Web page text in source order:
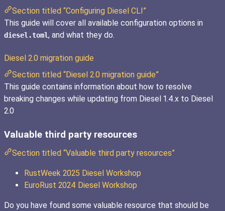
Section titled “Configuring Diesel CLI”
This guide will cover all available configuration options in
diesel.toml, and what they do.
Diesel 2.0 migration guide
Section titled “Diesel 2.0 migration guide”
This guide contains information about how to resolve
breaking changes while updating from Diesel 1.4.x to Diesel
2.0
Valuable third party resources
Section titled “Valuable third party resources”
RustWeek 2025 Diesel Workshop
EuroRust 2024 Diesel Workshop
Do you have found some valuable resource that should be